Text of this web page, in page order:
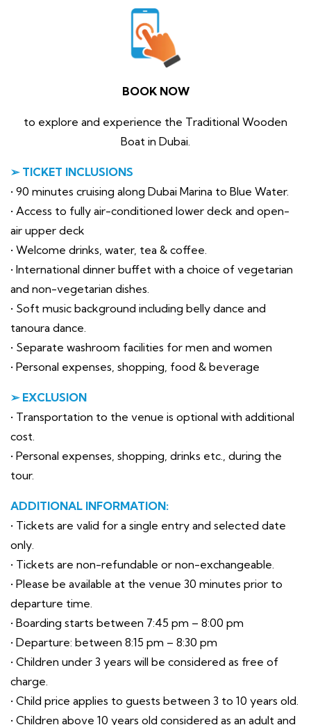
BOOK NOW
to explore and experience the Traditional Wooden
Boat in Dubai.
➢ TICKET INCLUSIONS
• 90 minutes cruising along Dubai Marina to Blue Water.
• Access to fully air-conditioned lower deck and open-
air upper deck
• Welcome drinks, water, tea & coffee.
• International dinner buffet with a choice of vegetarian
and non-vegetarian dishes.
• Soft music background including belly dance and
tanoura dance.
• Separate washroom facilities for men and women
• Personal expenses, shopping, food & beverage
➢ EXCLUSION
• Transportation to the venue is optional with additional
cost.
• Personal expenses, shopping, drinks etc., during the
tour.
ADDITIONAL INFORMATION:
• Tickets are valid for a single entry and selected date
only.
• Tickets are non-refundable or non-exchangeable.
• Please be available at the venue 30 minutes prior to
departure time.
• Boarding starts between 7:45 pm – 8:00 pm
• Departure: between 8:15 pm – 8:30 pm
• Children under 3 years will be considered as free of
charge.
• Child price applies to guests between 3 to 10 years old.
• Children above 10 years old considered as an adult and